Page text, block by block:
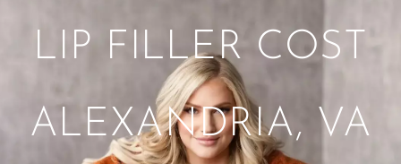
LIP FILLER COST
ALEXANDRIA, VA